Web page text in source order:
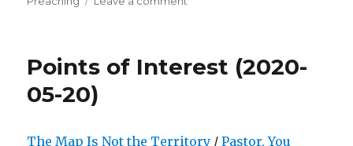
k
(2020-
Points of Interest (2020-
05-20)
The Map Is Not the Territory /Pastor, You